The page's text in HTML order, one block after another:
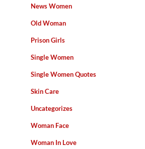
News Women
Old Woman
Prison Girls
Single Women
Single Women Quotes
Skin Care
Uncategorizes
Woman Face
Woman In Love